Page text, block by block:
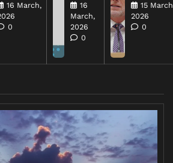
16 March,
0
16
March,
2026
0
15
2026
0